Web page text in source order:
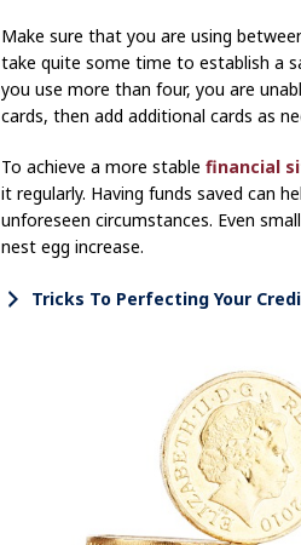
Make sure that you are using
take quite some time to establish a
you use more than four, you are
cards, then add additional cards as
To achieve a more stable financial
it regularly. Having funds saved can
unforeseen circumstances. Even
nest egg increase.
Tricks To Perfecting Your